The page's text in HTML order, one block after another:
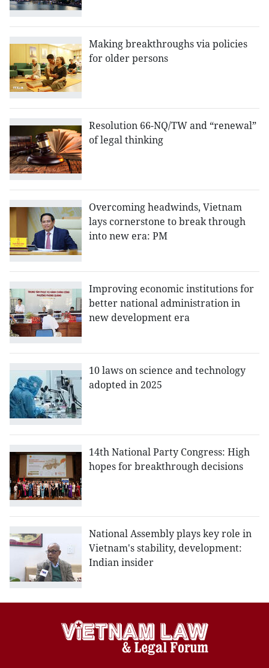
Making breakthroughs via policies
for older persons
Resolution 66-NQ/TW and “renewal”
of legal thinking
Overcoming headwinds, Vietnam
lays cornerstone to break through
into new era: PM
Improving economic institutions for
better national administration in
new development era
10 laws on science and technology
adopted in 2025
14th National Party Congress: High
hopes for breakthrough decisions
National Assembly plays key role in
Vietnam's stability, development:
Indian insider